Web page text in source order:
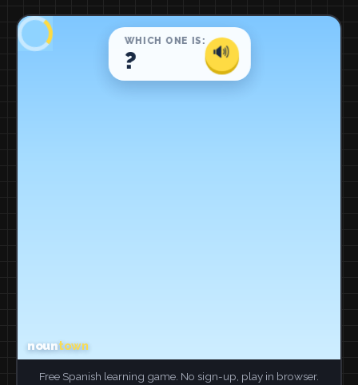
Free Spanish learning game. No sign-up, play in browser.